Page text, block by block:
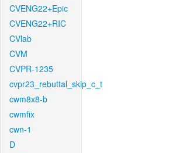
CVENG22+Epic
CVENG22+RIC
CVlab
CVM
CVPR-1235
cvpr23_rebuttal_skip_c_t
cwm8x8-b
cwmfix
cwn-1
D